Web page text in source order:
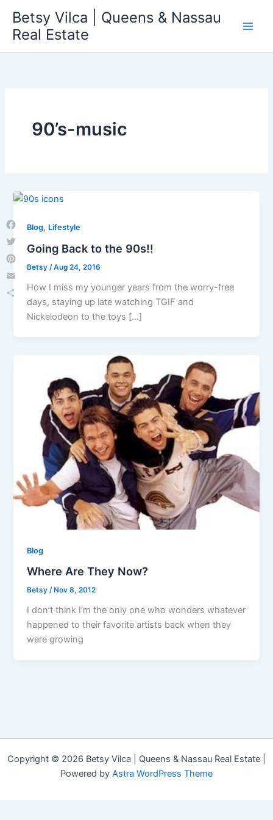
content
Betsy Vilca | Queens & Nassau
Real Estate
90’s-music
Blog, Lifestyle
Going Back to the 90s!!
Betsy /Aug 24, 2016
How I miss my younger years from the worry-free
days, staying up late watching TGIF and
Nickelodeon to the toys […]
Blog
Where Are They Now?
Betsy/ Nov 8, 2012
I don’t think I’m the only one who wonders whatever
happened to their favorite artists back when they
were growing
Copyright © 2026 Betsy Vilca | Queens & Nassau Real Estate |
Powered by Astra WordPress Theme
Facebook
Twitter
Pinterest
Email
Share